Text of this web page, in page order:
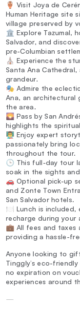
🏺 Visit Joya de
Human Heritage site
village preserved by
🏛️ Explore Tazumal,
Salvador, and
pre-Columbian
⛪ Experience the
Santa Ana
grandeur.
🎭 Admire the
Ana, an architectural
the area.
🌄 Pass by San
highlights the
👨‍🏫 Enjoy expert
passionately bring
throughout the tour.
🕒 This full-day tour
soak in the sights
🚗 Optional pick-up
and Zonte Town
San Salvador hotels.
🍽️ Lunch is included,
recharge during your
💼 All fees and taxes
providing a hassle-
Anyone looking to
Tinggly’s eco-
no expiration on
experiences around
—